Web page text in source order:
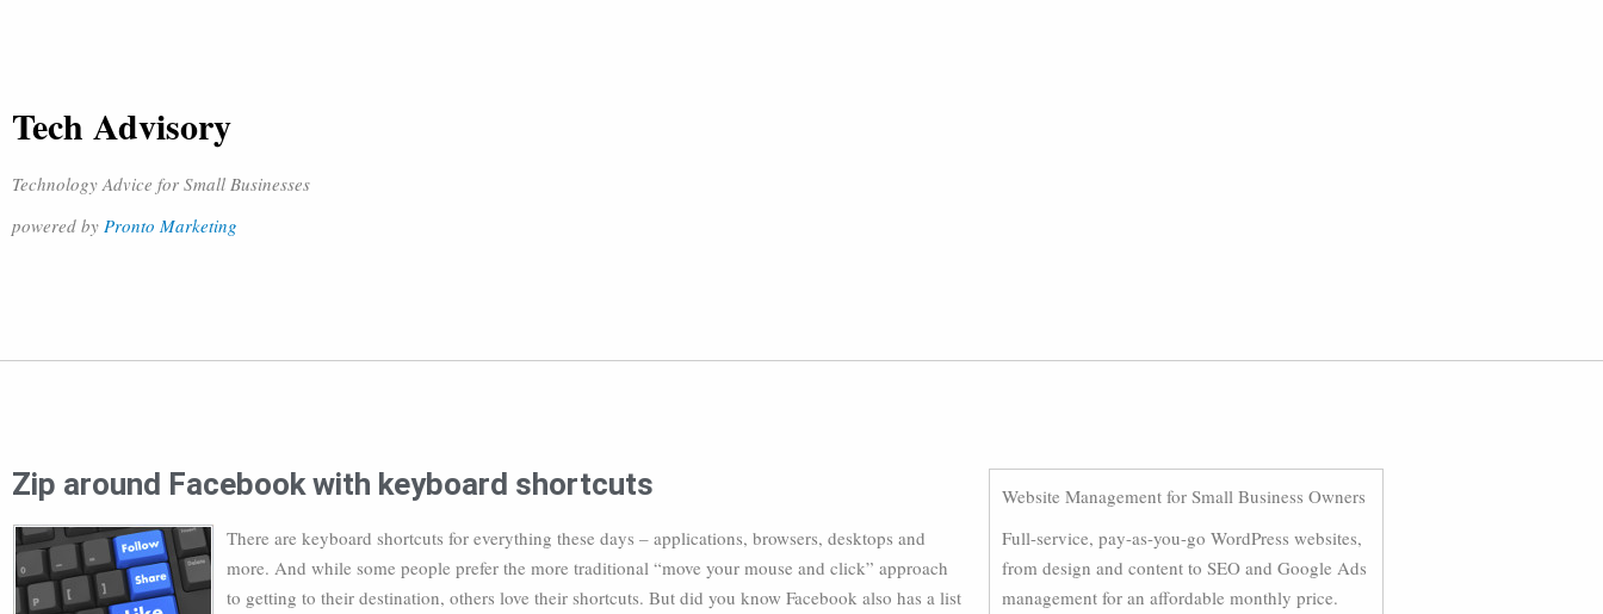
Tech Advisory
Technology Advice for Small Businesses
powered by Pronto Marketing
Zip around Facebook with keyboard shortcuts
There are keyboard shortcuts for everything these days – applications, browsers, desktops and
more. And while some people prefer the more traditional “move your mouse and click” approach
to getting to their destination, others love their shortcuts. But did you know Facebook also has a list
Website Management for Small Business Owners
Full-service, pay-as-you-go WordPress websites,
from design and content to SEO and Google Ads
management for an affordable monthly price.